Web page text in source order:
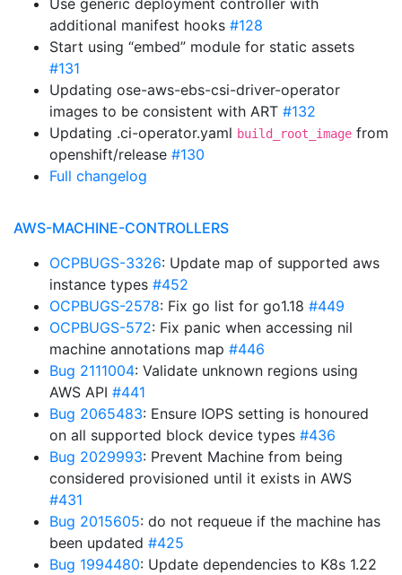
Use generic deployment controller with
additional manifest hooks #128
Start using “embed” module for static assets
#131
Updating ose-aws-ebs-csi-driver-operator
images to be consistent with ART #132
Updating .ci-operator.yaml build_root_image from
openshift/release #130
Full changelog
AWS-MACHINE-CONTROLLERS
OCPBUGS-3326: Update map of supported aws
instance types #452
OCPBUGS-2578: Fix go list for go1.18 #449
OCPBUGS-572: Fix panic when accessing nil
machine annotations map #446
Bug 2111004: Validate unknown regions using
AWS API #441
Bug 2065483: Ensure IOPS setting is honoured
on all supported block device types #436
Bug 2029993: Prevent Machine from being
considered provisioned until it exists in AWS
#431
Bug 2015605: do not requeue if the machine has
been updated #425
Bug 1994480: Update dependencies to K8s 1.22